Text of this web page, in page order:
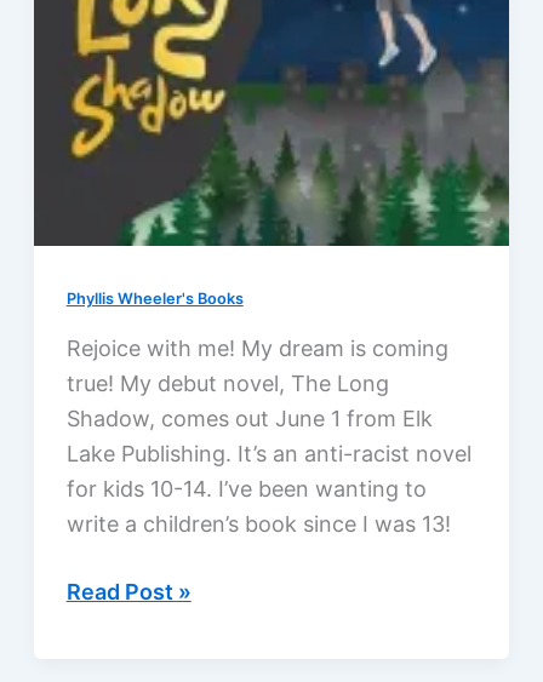
Phyllis Wheeler's Books
Rejoice with me! My dream is coming
true! My debut novel, The Long
Shadow, comes out June 1 from Elk
Lake Publishing. It’s an anti-racist novel
for kids 10-14. I’ve been wanting to
write a children’s book since I was 13!
The
Read Post »